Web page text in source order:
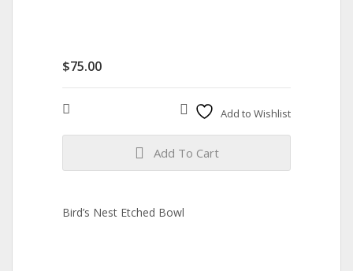
$75.00
Add to Wishlist
Add To Cart
Bird’s Nest Etched Bowl